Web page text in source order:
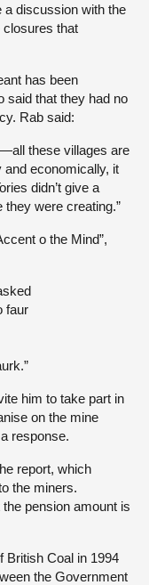
discussion with the
closures that
has been
said that they had no
Rab said:
these villages are
and economically, it
didn’t give a
were creating.”
o the Mind”,
faur
him to take part in
on the mine
response.
report, which
the miners.
pension amount is
British Coal in 1994
the Government